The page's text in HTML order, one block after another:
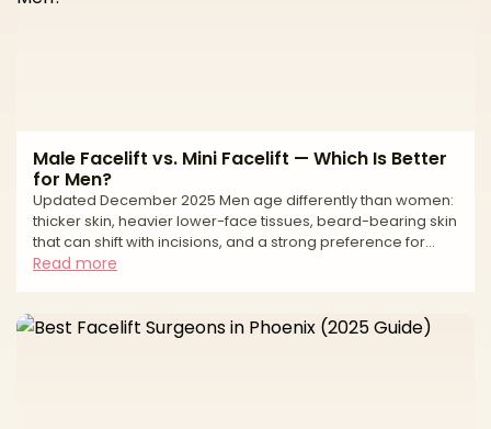
Male Facelift vs. Mini Facelift — Which Is Better
for Men?
Updated December 2025 Men age differently than women:
thicker skin, heavier lower-face tissues, beard-bearing skin
that can shift with incisions, and a strong preference for
low-visibility scars. If you’re weighing a full (SMAS/deep-
neck), and your downtime tolerance. A full facelift
Read more